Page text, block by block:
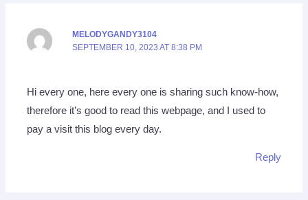
MELODYGANDY3104
SEPTEMBER 10, 2023 AT 8:38 PM
Hi every one, here every one is sharing such know-how,
therefore it’s good to read this webpage, and I used to
pay a visit this blog every day.
Reply